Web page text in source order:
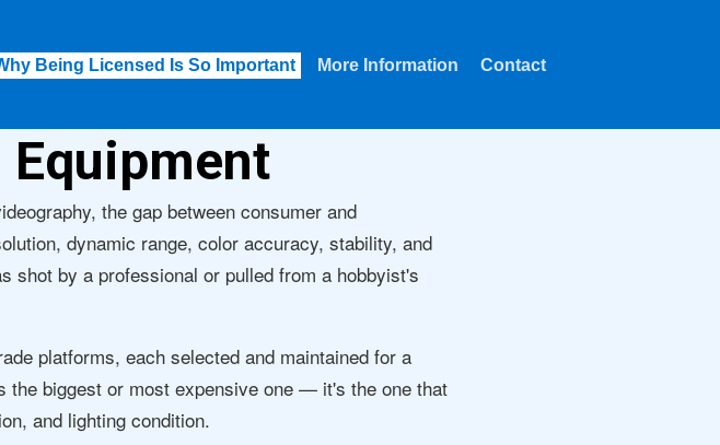
Being Licensed Is So Important More Information Contact
the gap between consumer and
dynamic range, color accuracy, stability, and
shot by a professional or pulled from a hobbyist's
platforms, each selected and maintained for a
biggest or most expensive one — it's the one that
and lighting condition.